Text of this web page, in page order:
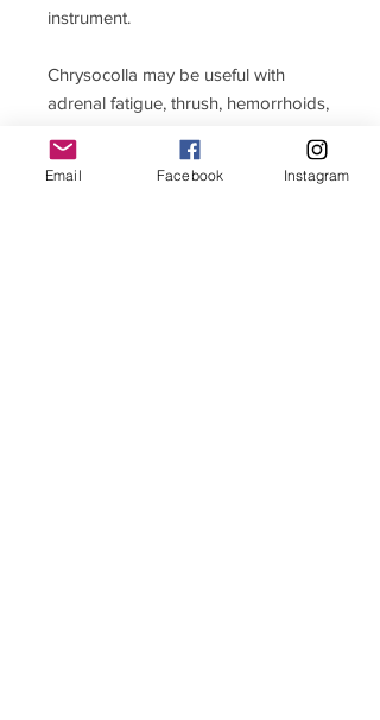
instrument.
Chrysocolla may be useful with
adrenal fatigue, thrush, hemorrhoids,
Email Facebook Instagram